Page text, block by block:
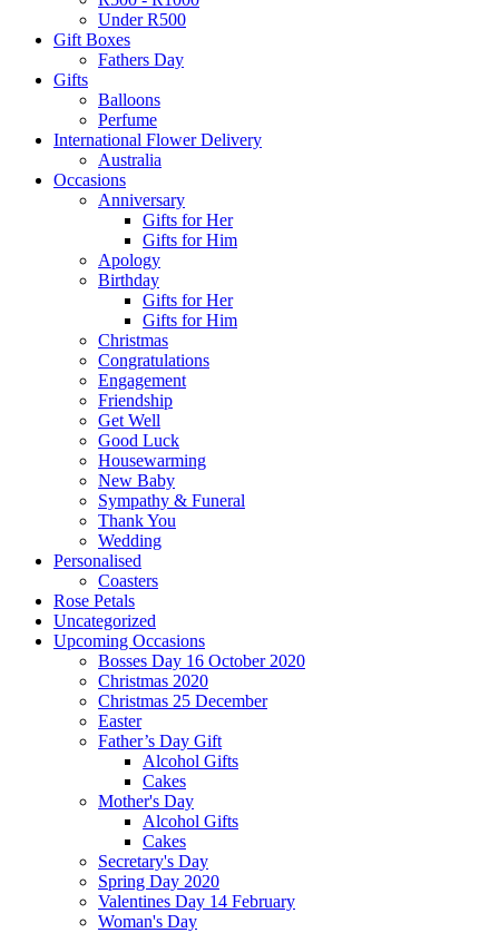
Under R500
Gift Boxes
Fathers Day
Gifts
Balloons
Perfume
International Flower Delivery
Australia
Occasions
Anniversary
Gifts for Her
Gifts for Him
Apology
Birthday
Gifts for Her
Gifts for Him
Christmas
Congratulations
Engagement
Friendship
Get Well
Good Luck
Housewarming
New Baby
Sympathy & Funeral
Thank You
Wedding
Personalised
Coasters
Rose Petals
Uncategorized
Upcoming Occasions
Bosses Day 16 October 2020
Christmas 2020
Christmas 25 December
Easter
Father’s Day Gift
Alcohol Gifts
Cakes
Mother's Day
Alcohol Gifts
Cakes
Secretary's Day
Spring Day 2020
Valentines Day 14 February
Woman's Day